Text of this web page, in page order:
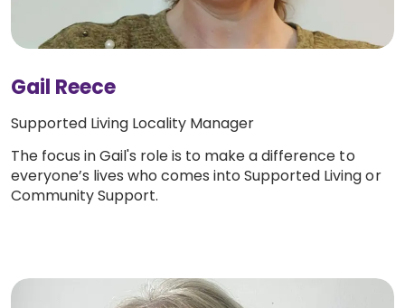
Gail Reece
Supported Living Locality Manager
The focus in Gail's role is to make a difference to
everyone’s lives who comes into Supported Living or
Community Support.